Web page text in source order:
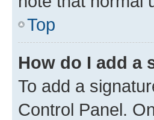
Top
How do I add a
To add a
Control Panel.